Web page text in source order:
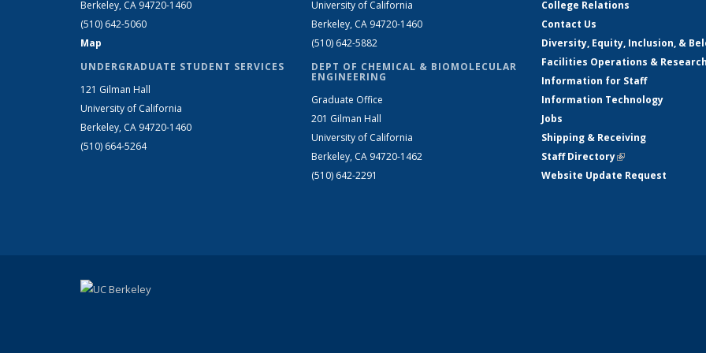
Berkeley, CA 94720-1460
(510) 642-5060
Map
UNDERGRADUATE STUDENT SERVICES
121 Gilman Hall
University of California
Berkeley, CA 94720-1460
(510) 664-5264
University of California
Berkeley, CA 94720-1460
(510) 642-5882
DEPT OF CHEMICAL & BIOMOLECULAR
ENGINEERING
Graduate Office
201 Gilman Hall
University of California
Berkeley, CA 94720-1462
(510) 642-2291
College Relations
Contact Us
Diversity, Equity, Inclusion, &
Facilities Operations &
Information for Staff
Information Technology
Jobs
Shipping & Receiving
Staff Directory(link is external)
Website Update Request